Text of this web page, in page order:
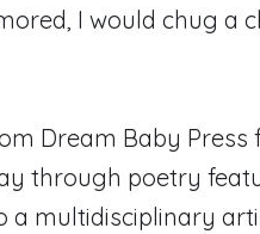
I would chug a
Dream Baby
through poetry
a multidisciplinary